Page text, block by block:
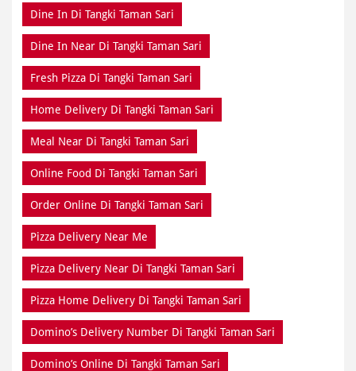
Dine In Di Tangki Taman Sari
Dine In Near Di Tangki Taman Sari
Fresh Pizza Di Tangki Taman Sari
Home Delivery Di Tangki Taman Sari
Meal Near Di Tangki Taman Sari
Online Food Di Tangki Taman Sari
Order Online Di Tangki Taman Sari
Pizza Delivery Near Me
Pizza Delivery Near Di Tangki Taman Sari
Pizza Home Delivery Di Tangki Taman Sari
Domino’s Delivery Number Di Tangki Taman Sari
Domino’s Online Di Tangki Taman Sari